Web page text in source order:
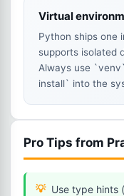
Virtual
Python ships one
supports isolated
Always use
install` into the
Pro Tips from
Use type hints